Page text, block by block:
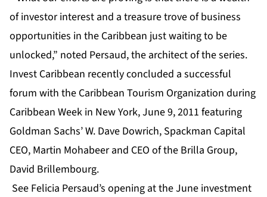
of investor interest and a treasure trove of business
opportunities in the Caribbean just waiting to be
unlocked,” noted Persaud, the architect of the series.
Invest Caribbean recently concluded a successful
forum with the Caribbean Tourism Organization during
Caribbean Week in New York, June 9, 2011 featuring
Goldman Sachs’ W. Dave Dowrich, Spackman Capital
CEO, Martin Mohabeer and CEO of the Brilla Group,
David Brillembourg.
See Felicia Persaud’s opening at the June investment